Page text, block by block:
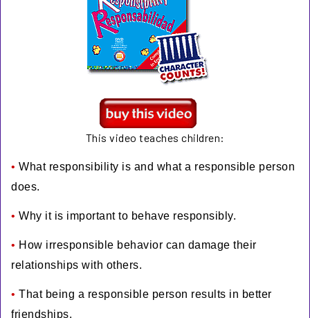
This video teaches children:
• What responsibility is and what a responsible person
does.
• Why it is important to behave responsibly.
• How irresponsible behavior can damage their
relationships with others.
• That being a responsible person results in better
friendships.